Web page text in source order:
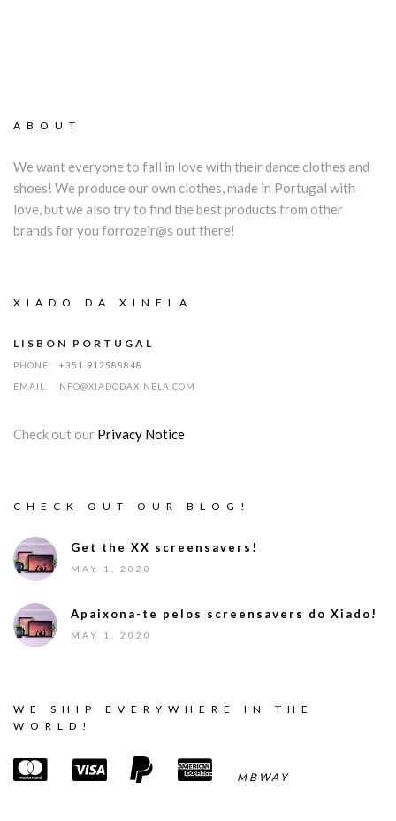
ABOUT
We want everyone to fall in love with their dance clothes and
shoes! We produce our own clothes, made in Portugal with
love, but we also try to find the best products from other
brands for you forrozeir@s out there!
XIADO DA XINELA
LISBON PORTUGAL
PHONE:
+351 912588848
EMAIL:
INFO@XIADODAXINELA.COM
Check out our Privacy Notice
CHECK OUT OUR BLOG!
Get the XX screensavers!
MAY 1, 2020
Apaixona-te pelos screensavers do Xiado!
MAY 1, 2020
WE SHIP EVERYWHERE IN THE
WORLD!
MBWAY